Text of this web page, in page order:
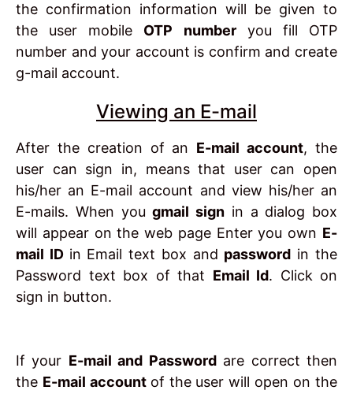
the confirmation information will be given to
the user mobile OTP numberyou fill OTP
number and your account is confirm and create
g-mail account.
Viewing an E-mail
After the creation of an E-mail account, the
user can sign in, means that user can open
his/her an E-mail account and view his/her an
E-mails. When yougmail sign in a dialog box
will appear on the web page Enter you own E-
mail ID in Email text box and password in the
Password text box of that Email Id. Click on
sign in button.
If your E-mail and Passwordare correct then
the E-mail account of the user will open on the